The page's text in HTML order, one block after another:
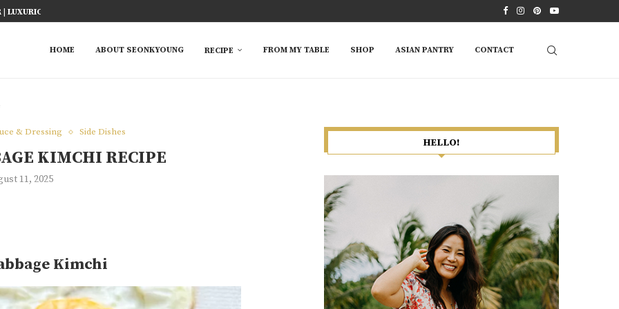
FISH RECIPE
HOME
ABOUT SEONKYOUNG RECIPE FROM MY TABLE SHOP ASIAN PANTRY CONTACT
& Dressing Side Dishes
KIMCHI RECIPE
11, 2025
Kimchi
HELLO!